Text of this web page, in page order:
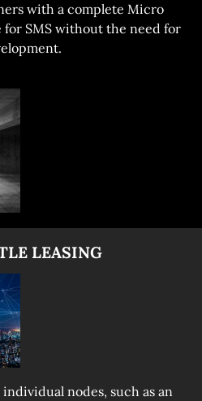
with a complete Micro
SMS without the need for
TITLE LEASING
nodes, such as an